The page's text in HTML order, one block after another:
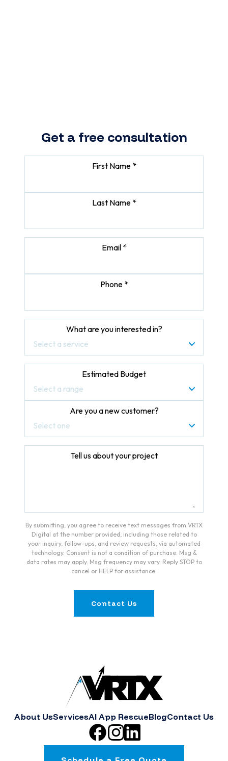
Get a free consultation
First Name *
Last Name *
Email *
Phone *
What are you interested in?
Select a service
Estimated Budget
Select a range
Are you a new customer?
Select one
Tell us about your project
By submitting, you agree to receive text messages from VRTX
Digital at the number provided, including those related to
your inquiry, follow-ups, and review requests, via automated
technology. Consent is not a condition of purchase. Msg &
data rates may apply. Msg frequency may vary. Reply STOP to
cancel or HELP for assistance.
Contact Us
About UsServicesAI App RescueBlogContact Us